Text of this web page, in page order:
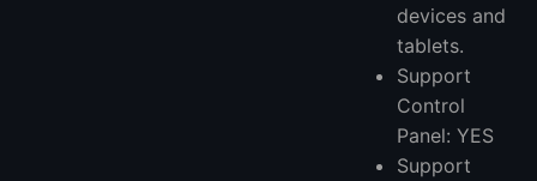
devices and
tablets.
Support
Control
Panel: YES
Support